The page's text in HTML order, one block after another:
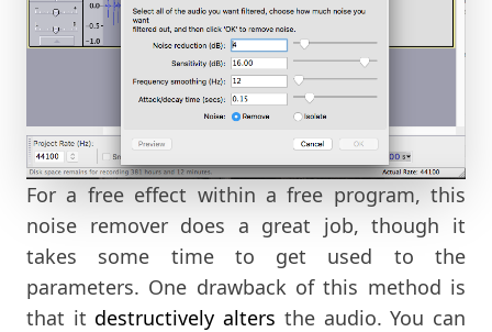
For a free effect within a free program, this
noise remover does a great job, though it
takes some time to get used to the
parameters. One drawback of this method is
that it destructively alters the audio. You can